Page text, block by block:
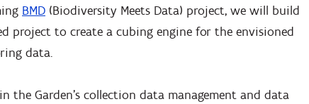
BMD (Biodiversity Meets Data) project, we will build
project to create a cubing engine for the envisioned
data.
the Garden’s collection data management and data